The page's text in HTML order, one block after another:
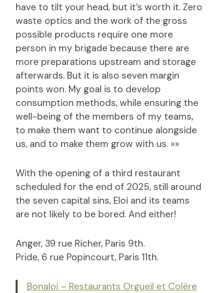
have to tilt your head, but it’s worth it. Zero
waste optics and the work of the gross
possible products require one more
person in my brigade because there are
more preparations upstream and storage
afterwards. But it is also seven margin
points won. My goal is to develop
consumption methods, while ensuring the
well-being of the members of my teams,
to make them want to continue alongside
us, and to make them grow with us. »»
With the opening of a third restaurant
scheduled for the end of 2025, still around
the seven capital sins, Eloi and its teams
are not likely to be bored. And either!
Anger, 39 rue Richer, Paris 9th.
Pride, 6 rue Popincourt, Paris 11th.
Bonaloi – Restaurants Orgueil et Colère